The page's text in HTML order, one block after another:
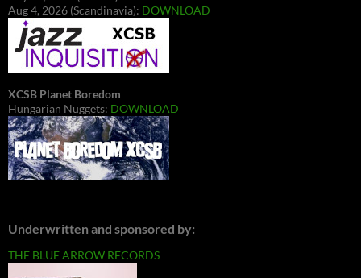
Aug 4, 2026 (Scandinavia): DOWNLOAD
XCSB Planet Boredom
Hungarian Nuggets: DOWNLOAD
Underwritten and sponsored by:
THE BLUE ARROW RECORDS